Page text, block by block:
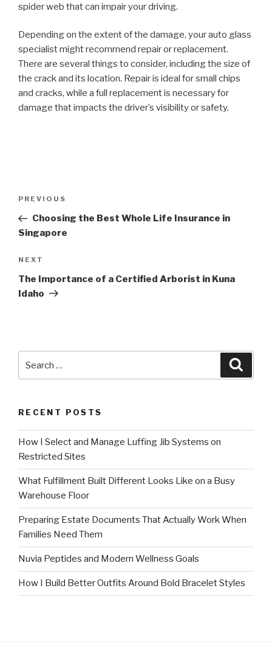
spider web that can impair your driving.
Depending on the extent of the damage, your auto glass
specialist might recommend repair or replacement.
There are several things to consider, including the size of
the crack and its location. Repair is ideal for small chips
and cracks, while a full replacement is necessary for
damage that impacts the driver’s visibility or safety.
Previous
Post
PREVIOUS
Choosing the Best Whole Life Insurance in
Singapore
Next
Post
NEXT
The Importance of a Certified Arborist in Kuna
Idaho
for:
RECENT POSTS
How I Select and Manage Luffing Jib Systems on
Restricted Sites
What Fulfillment Built Different Looks Like on a Busy
Warehouse Floor
Preparing Estate Documents That Actually Work When
Families Need Them
Nuvia Peptides and Modern Wellness Goals
How I Build Better Outfits Around Bold Bracelet Styles